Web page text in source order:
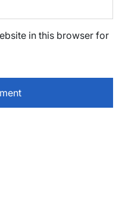
in this browser for